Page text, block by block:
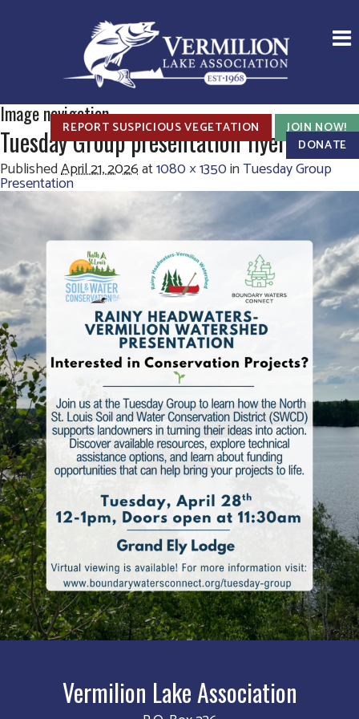
REPORT SUSPICIOUS VEGETATION
JOIN NOW!
DONATE
Image navigation
Tuesday Group presentation flyer
PublishedApril 21, 2026at1080 × 1350inTuesday Group
Presentation
Vermilion Lake Association